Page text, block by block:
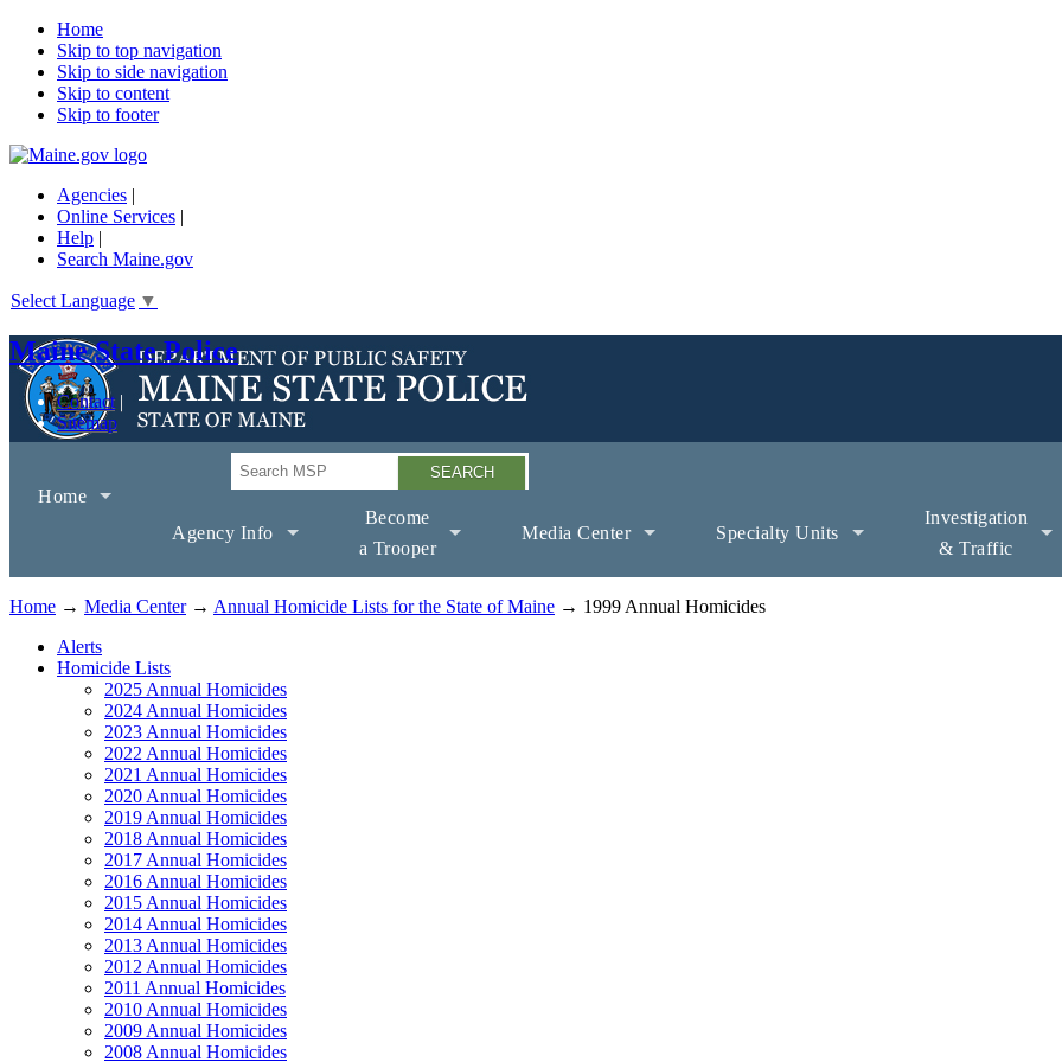
Home
Skip to top navigation
Skip to side navigation
Skip to content
Skip to footer
Agencies |
Online Services |
Help |
Search Maine.gov
Select Language ▼
Maine State Police
Contact
Sitemap
Search
Home
Agency Info
Become
a Trooper
Media Center Specialty Units
Investigation
& Traffic
Home → Media Center→ Annual Homicide Lists for the State of Maine → 1999 Annual Homicides
Alerts
Homicide Lists
2025 Annual Homicides
2024 Annual Homicides
2023 Annual Homicides
2022 Annual Homicides
2021 Annual Homicides
2020 Annual Homicides
2019 Annual Homicides
2018 Annual Homicides
2017 Annual Homicides
2016 Annual Homicides
2015 Annual Homicides
2014 Annual Homicides
2013 Annual Homicides
2012 Annual Homicides
2011 Annual Homicides
2010 Annual Homicides
2009 Annual Homicides
2008 Annual Homicides